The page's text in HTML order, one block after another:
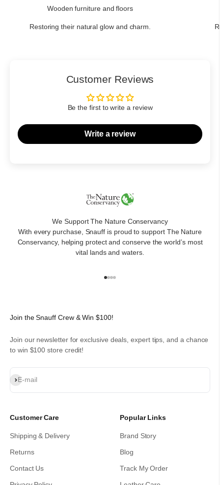
Wooden furniture and floors
Restoring their natural glow and charm.
Customer Reviews
Be the first to write a review
Write a review
We Support The Nature Conservancy
With every purchase, Snauff is proud to support The Nature
Conservancy, helping protect and conserve the world’s most
vital lands and waters.
Go to item 1
Go to item 2
Go to item 3
Go to item 4
Join the Snauff Crew & Win $100!
Join our newsletter for exclusive deals, expert tips, and a chance
to win $100 store credit!
E-mail
Subscribe
Customer Care
Shipping & Delivery
Returns
Contact Us
Popular Links
Brand Story
Blog
Track My Order